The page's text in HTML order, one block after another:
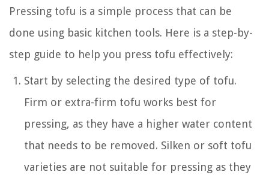
Pressing tofu is a simple process that can be
done using basic kitchen tools. Here is a step-by-
step guide to help you press tofu effectively:
Start by selecting the desired type of tofu.
Firm or extra-firm tofu works best for
pressing, as they have a higher water content
that needs to be removed. Silken or soft tofu
varieties are not suitable for pressing as they